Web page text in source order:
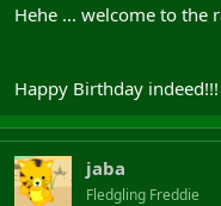
Hehe ... welcome to the
Happy Birthday indeed!!!
jaba
Fledgling Freddie